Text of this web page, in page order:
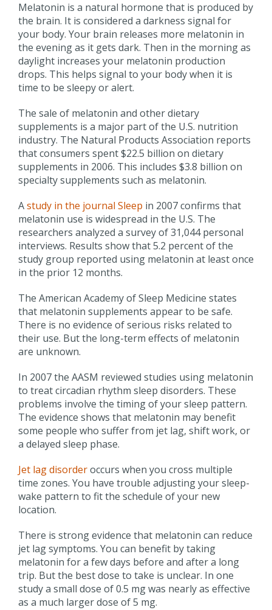
Melatonin is a natural hormone that is produced by
the brain. It is considered a darkness signal for
your body. Your brain releases more melatonin in
the evening as it gets dark. Then in the morning as
daylight increases your melatonin production
drops. This helps signal to your body when it is
time to be sleepy or alert.
The sale of melatonin and other dietary
supplements is a major part of the U.S. nutrition
industry. The Natural Products Association reports
that consumers spent $22.5 billion on dietary
supplements in 2006. This includes $3.8 billion on
specialty supplements such as melatonin.
Astudy in the journal Sleep in 2007 confirms that
melatonin use is widespread in the U.S. The
researchers analyzed a survey of 31,044 personal
interviews. Results show that 5.2 percent of the
study group reported using melatonin at least once
in the prior 12 months.
The American Academy of Sleep Medicine states
that melatonin supplements appear to be safe.
There is no evidence of serious risks related to
their use. But the long-term effects of melatonin
are unknown.
In 2007 the AASM reviewed studies using melatonin
to treat circadian rhythm sleep disorders. These
problems involve the timing of your sleep pattern.
The evidence shows that melatonin may benefit
some people who suffer from jet lag, shift work, or
a delayed sleep phase.
Jet lag disorderoccurs when you cross multiple
time zones. You have trouble adjusting your sleep-
wake pattern to fit the schedule of your new
location.
There is strong evidence that melatonin can reduce
jet lag symptoms. You can benefit by taking
melatonin for a few days before and after a long
trip. But the best dose to take is unclear. In one
study a small dose of 0.5 mg was nearly as effective
as a much larger dose of 5 mg.